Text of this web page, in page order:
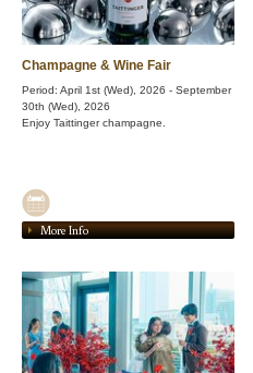
Champagne & Wine Fair
Period: April 1st (Wed), 2026 - September
30th (Wed), 2026
Enjoy Taittinger champagne.
More Info